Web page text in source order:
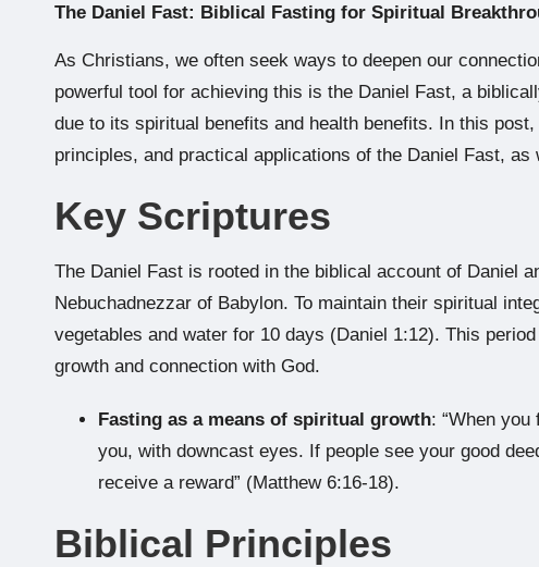
The Daniel Fast: Biblical Fasting for Spiritual
As Christians, we often seek ways to deepen our
powerful tool for achieving this is the Daniel Fast, a
due to its spiritual benefits and health benefits. In this
principles, and practical applications of the Daniel Fast,
Key Scriptures
The Daniel Fast is rooted in the biblical account of Daniel
Nebuchadnezzar of Babylon. To maintain their spiritual
vegetables and water for 10 days (Daniel 1:12). This
growth and connection with God.
Fasting as a means of spiritual growth: “When
you, with downcast eyes. If people see your good
receive a reward” (Matthew 6:16-18).
Biblical Principles